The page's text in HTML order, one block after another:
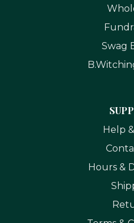
Swag
Help
Hours &